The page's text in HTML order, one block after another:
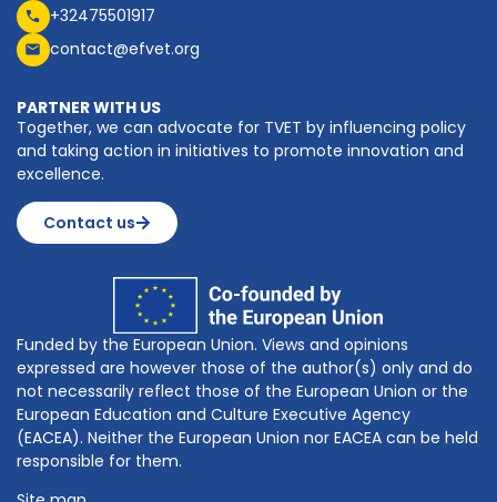
+32475501917
contact@efvet.org
PARTNER WITH US
Together, we can advocate for TVET by influencing policy
and taking action in initiatives to promote innovation and
excellence.
Contact us
Funded by the European Union. Views and opinions
expressed are however those of the author(s) only and do
not necessarily reflect those of the European Union or the
European Education and Culture Executive Agency
(EACEA). Neither the European Union nor EACEA can be held
responsible for them.